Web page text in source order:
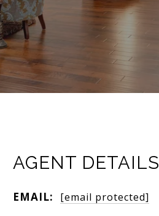
AGENT DETAILS
EMAIL: [email protected]